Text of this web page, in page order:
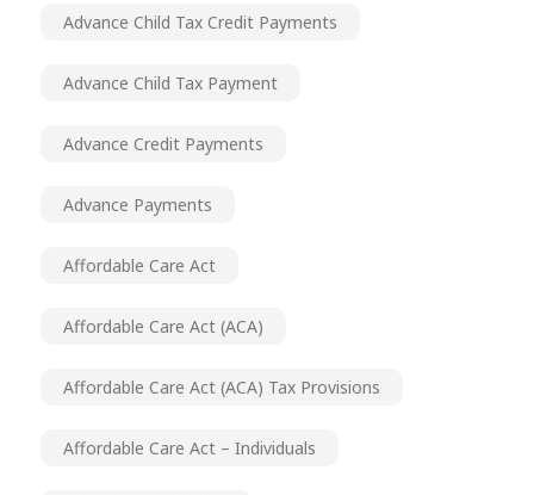
Advance Child Tax Credit Payments
Advance Child Tax Payment
Advance Credit Payments
Advance Payments
Affordable Care Act
Affordable Care Act (ACA)
Affordable Care Act (ACA) Tax Provisions
Affordable Care Act – Individuals